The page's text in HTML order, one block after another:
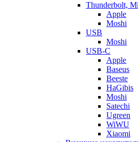
Thunderbolt,
Apple
Moshi
USB
Moshi
USB-C
Apple
Baseus
Beeste
HaGibis
Moshi
Satechi
Ugreen
WiWU
Xiaomi